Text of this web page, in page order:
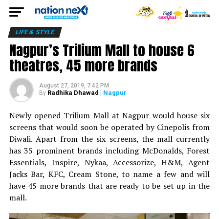
LIFE & STYLE
Nagpur’s Trilium Mall to house 6
theatres, 45 more brands
August 27, 2019, 7:42 PM
By Radhika Dhawad | Nagpur
Newly opened Trilium Mall at Nagpur would house six
screens that would soon be operated by Cinepolis from
Diwali. Apart from the six screens, the mall currently
has 35 prominent brands including McDonalds, Forest
Essentials, Inspire, Nykaa, Accessorize, H&M, Agent
Jacks Bar, KFC, Cream Stone, to name a few and will
have 45 more brands that are ready to be set up in the
mall.